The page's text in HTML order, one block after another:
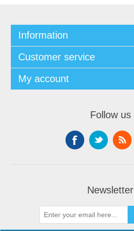
Information
Customer service
My account
Follow us
Newsletter